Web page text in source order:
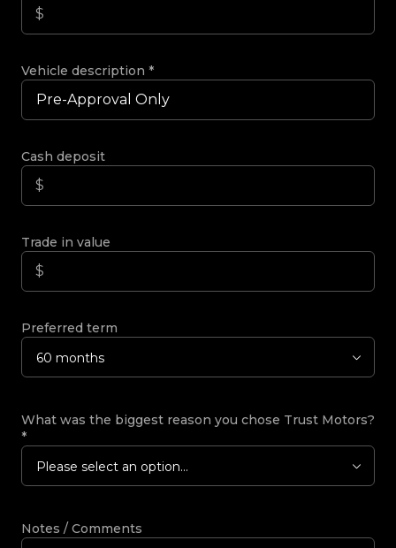
Vehicle description *
Cash deposit
Trade in value
Preferred term
60 months
What was the biggest reason you chose Trust Motors?
*
Please select an option...
Notes / Comments